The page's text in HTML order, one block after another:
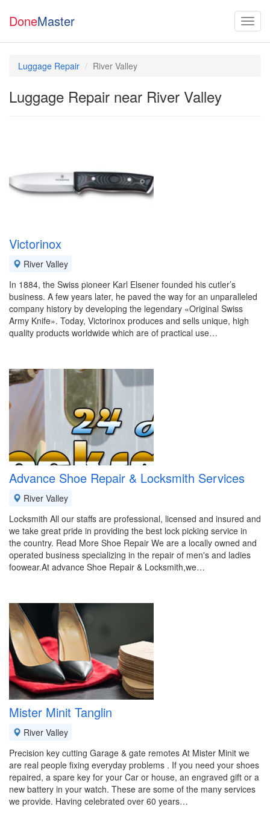
DoneMaster
Luggage Repair River Valley
Luggage Repair near River Valley
Victorinox
River Valley
In 1884, the Swiss pioneer Karl Elsener founded his cutler’s
business. A few years later, he paved the way for an unparalleled
company history by developing the legendary «Original Swiss
Army Knife». Today, Victorinox produces and sells unique, high
quality products worldwide which are of practical use…
Advance Shoe Repair & Locksmith Services
River Valley
Locksmith All our staffs are professional, licensed and insured and
we take great pride in providing the best lock picking service in
the country. Read More Shoe Repair We are a locally owned and
operated business specializing in the repair of men's and ladies
foowear.At advance Shoe Repair & Locksmith,we…
Mister Minit Tanglin
River Valley
Precision key cutting Garage & gate remotes At Mister Minit we
are real people fixing everyday problems . If you need your shoes
repaired, a spare key for your Car or house, an engraved gift or a
new battery in your watch. These are some of the many services
we provide. Having celebrated over 60 years…